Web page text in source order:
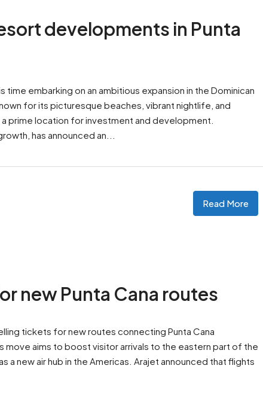
developments in Punta
time embarking on an ambitious expansion in the Dominican
for its picturesque beaches, vibrant nightlife, and
prime location for investment and development.
has announced an...
Read More
new Punta Cana routes
tickets for new routes connecting Punta Cana
move aims to boost visitor arrivals to the eastern part of the
a new air hub in the Americas. Arajet announced that flights